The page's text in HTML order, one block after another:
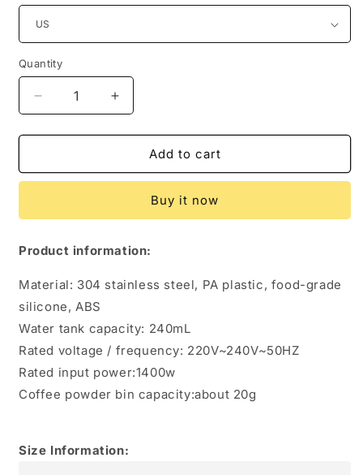
Quantity
Quantity
Decrease
quantity
for
Portable
Americano
Machine
Increase
quantity
for
Silent
Portable
Home
Americano
Machine
Add to cart
Buy it now
Product information:
Material: 304 stainless steel, PA plastic, food-grade
silicone, ABS
Water tank capacity: 240mL
Rated voltage / frequency: 220V~240V~50HZ
Rated input power:1400w
Coffee powder bin capacity:about 20g
Size Information: